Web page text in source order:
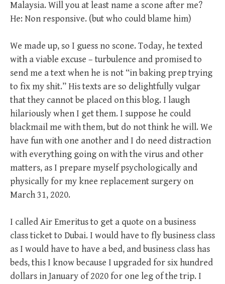
Malaysia. Will you at least name a scone after me?
He: Non responsive. (but who could blame him)
We made up, so I guess no scone. Today, he texted
with a viable excuse – turbulence and promised to
send me a text when he is not “in baking prep trying
to fix my shit.” His texts are so delightfully vulgar
that they cannot be placed on this blog. I laugh
hilariously when I get them. I suppose he could
blackmail me with them, but do not think he will. We
have fun with one another and I do need distraction
with everything going on with the virus and other
matters, as I prepare myself psychologically and
physically for my knee replacement surgery on
March 31, 2020.
I called Air Emeritus to get a quote on a business
class ticket to Dubai. I would have to fly business class
as I would have to have a bed, and business class has
beds, this I know because I upgraded for six hundred
dollars in January of 2020 for one leg of the trip. I